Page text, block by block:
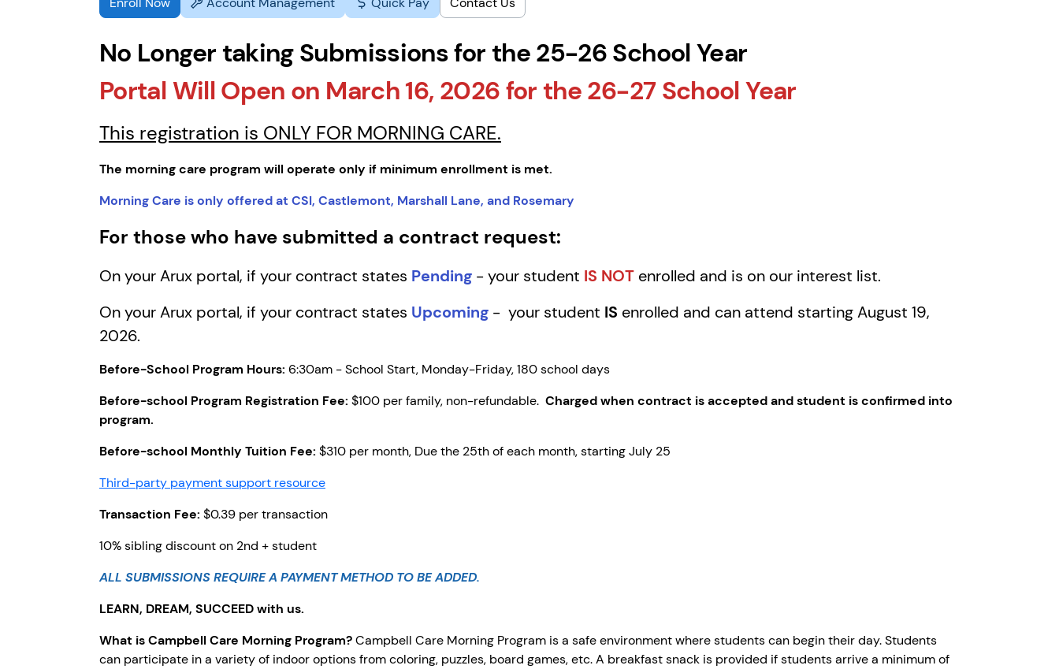
No Longer taking Submissions for the 25-26 School Year
Portal Will Open on March 16, 2026 for the 26-27 School Year
This registration is ONLY FOR MORNING CARE.
The morning care program will operate only if minimum enrollment is met.
Morning Care is only offered at CSI, Castlemont, Marshall Lane, and Rosemary
For those who have submitted a contract request:
On your Arux portal, if your contract states Pending - your student IS NOT enrolled and is on our interest list.
On your Arux portal, if your contract states Upcoming - your student IS enrolled and can attend starting August 19,
2026.
Before-School Program Hours: 6:30am - School Start, Monday-Friday, 180 school days
Before-school Program Registration Fee: $100 per family, non-refundable. Charged when contract is accepted and student is confirmed into
program.
Before-school Monthly Tuition Fee: $310 per month, Due the 25th of each month, starting July 25
Third-party payment support resource
Transaction Fee: $0.39 per transaction
10% sibling discount on 2nd + student
ALL SUBMISSIONS REQUIRE A PAYMENT METHOD TO BE ADDED.
LEARN, DREAM, SUCCEED with us.
What is Campbell Care Morning Program?Campbell Care Morning Program is a safe environment where students can begin their day. Students
can participate in a variety of indoor options from coloring, puzzles, board games, etc. A breakfast snack is provided if students arrive a minimum of